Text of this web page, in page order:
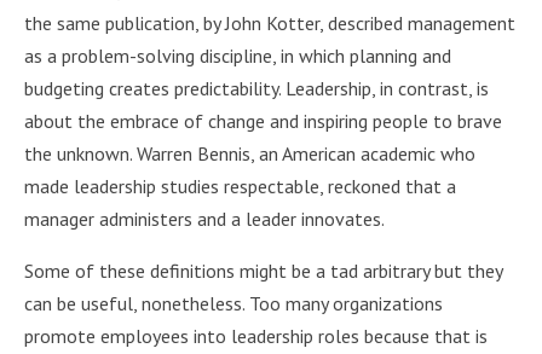
the same publication, by John Kotter, described management
as a problem-solving discipline, in which planning and
budgeting creates predictability. Leadership, in contrast, is
about the embrace of change and inspiring people to brave
the unknown. Warren Bennis, an American academic who
made leadership studies respectable, reckoned that a
manager administers and a leader innovates.
Some of these definitions might be a tad arbitrary but they
can be useful, nonetheless. Too many organizations
promote employees into leadership roles because that is